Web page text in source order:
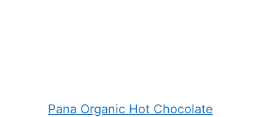
Pana Organic Hot Chocolate